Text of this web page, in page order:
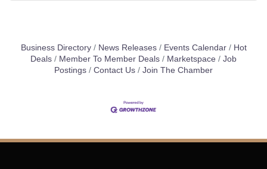
Business Directory News Releases Events Calendar
Hot
Deals
Member To Member Deals Marketspace
Job
Postings
Contact Us Join The Chamber